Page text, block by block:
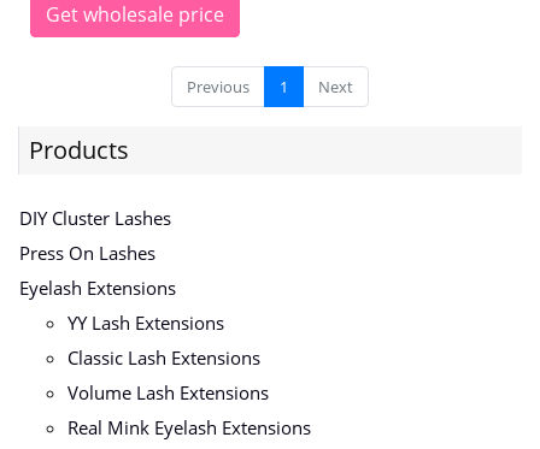
Get wholesale price
Previous 1 Next
Products
DIY Cluster Lashes
Press On Lashes
Eyelash Extensions
YY Lash Extensions
Classic Lash Extensions
Volume Lash Extensions
Real Mink Eyelash Extensions